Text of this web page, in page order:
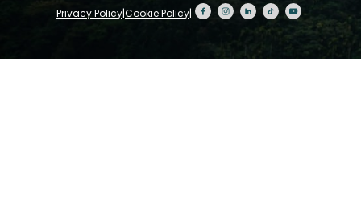
Privacy Policy|Cookie Policy|